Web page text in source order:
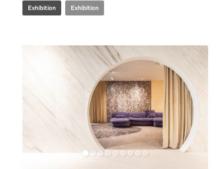
Exhibition Exhibition